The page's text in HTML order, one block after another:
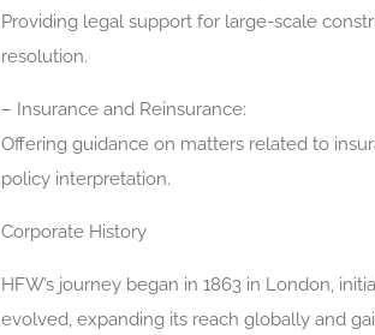
Providing legal support for large-scale
resolution.
– Insurance and Reinsurance:
Offering guidance on matters related to
policy interpretation.
Corporate History
HFW’s journey began in 1863 in London,
evolved, expanding its reach globally and